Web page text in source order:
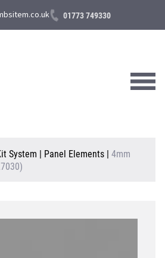
01773 749330
System | Panel Elements | 4mm